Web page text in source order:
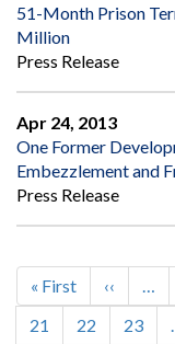
51-Month Prison
Million
Press Release
Apr 24, 2013
One Former
Embezzlement and
Press Release
Pagination
First
page
« First
Previous
page
‹‹
Page
21 Page
22 Page
23